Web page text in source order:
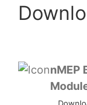
nMEP